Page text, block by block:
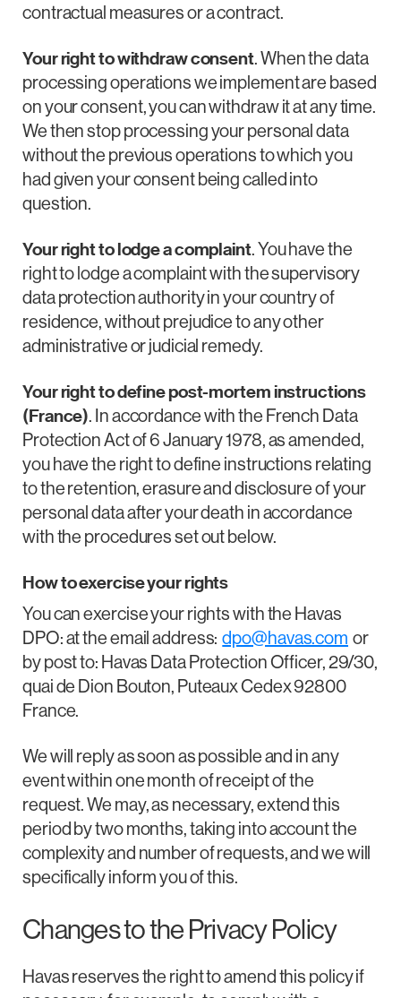
contractual measures or a contract.
Your right to withdraw consent. When the data
processing operations we implement are based
on your consent, you can withdraw it at any time.
We then stop processing your personal data
without the previous operations to which you
had given your consent being called into
question.
Your right to lodge a complaint. You have the
right to lodge a complaint with the supervisory
data protection authority in your country of
residence, without prejudice to any other
administrative or judicial remedy.
Your right to define post-mortem instructions
(France). In accordance with the French Data
Protection Act of 6 January 1978, as amended,
you have the right to define instructions relating
to the retention, erasure and disclosure of your
personal data after your death in accordance
with the procedures set out below.
How to exercise your rights
You can exercise your rights with the Havas
DPO: at the email address: dpo@havas.com or
by post to: Havas Data Protection Officer, 29/30,
quai de Dion Bouton, Puteaux Cedex 92800
France.
We will reply as soon as possible and in any
event within one month of receipt of the
request. We may, as necessary, extend this
period by two months, taking into account the
complexity and number of requests, and we will
specifically inform you of this.
Changes to the Privacy Policy
Havas reserves the right to amend this policy if